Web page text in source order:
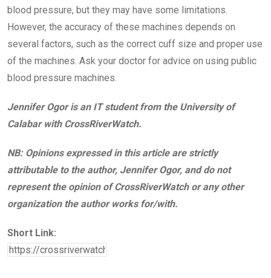
blood pressure, but they may have some limitations.
However, the accuracy of these machines depends on
several factors, such as the correct cuff size and proper use
of the machines. Ask your doctor for advice on using public
blood pressure machines.
Jennifer Ogor is an IT student from the University of
Calabar with CrossRiverWatch.
NB: Opinions expressed in this article are strictly
attributable to the author, Jennifer Ogor, and do not
represent the opinion of CrossRiverWatch or any other
organization the author works for/with.
Short Link: